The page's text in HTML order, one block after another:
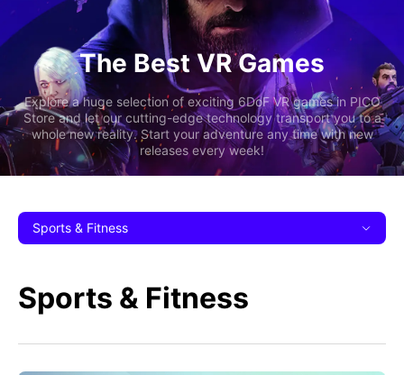
The Best VR Games
Explore a huge selection of exciting 6DoF VR games in PICO
Store and let our cutting-edge technology transport you to a
whole new reality. Start your adventure any time with new
releases every week!
Sports & Fitness
Sports & Fitness